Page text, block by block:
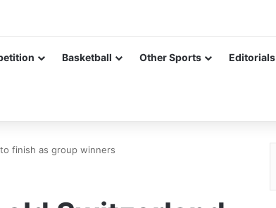
Basketball Other Sports Editorials
finish as group winners